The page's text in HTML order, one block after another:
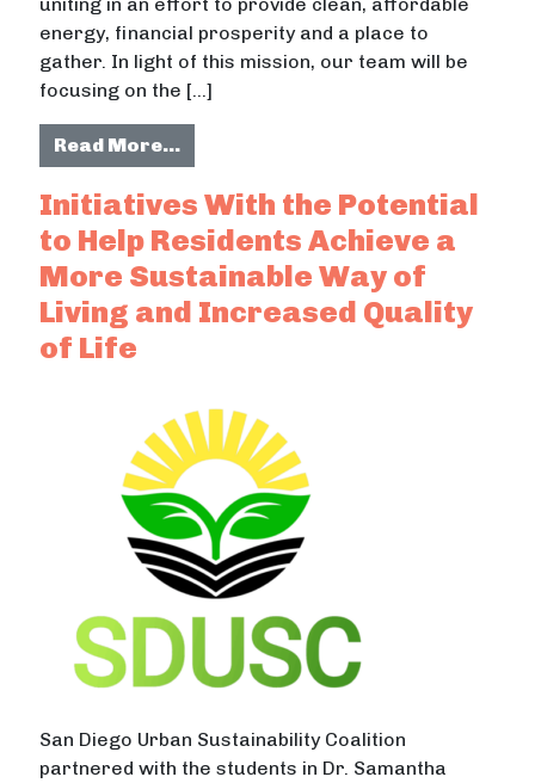
energy, financial prosperity and a place to
gather. In light of this mission, our team will be
focusing on the […]
Read More…from Logos and Identity of the San
Initiatives With the Potential
to Help Residents Achieve a
More Sustainable Way of
Living and Increased Quality
of Life
San Diego Urban Sustainability Coalition
partnered with the students in Dr. Samantha